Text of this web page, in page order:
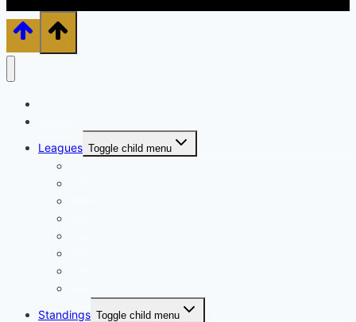
Leagues Toggle child menu
Standings Toggle child menu